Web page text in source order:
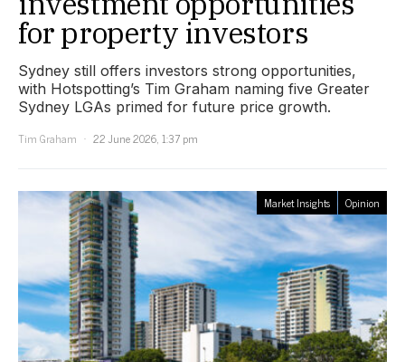
for property investors
Sydney still offers investors strong opportunities,
with Hotspotting’s Tim Graham naming five Greater
Sydney LGAs primed for future price growth.
Tim Graham
22 June 2026, 1:37 pm
Market Insights Opinion